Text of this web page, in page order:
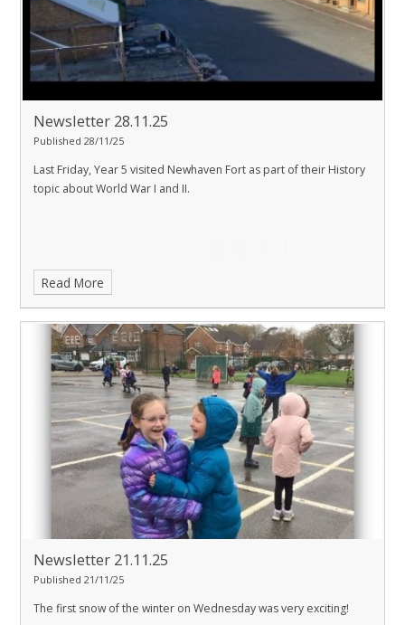
Newsletter 28.11.25
Published 28/11/25
Last Friday, Year 5 visited Newhaven Fort as part of their History
topic about World War I and II.
Read More
Newsletter 21.11.25
Published 21/11/25
The first snow of the winter on Wednesday was very exciting!